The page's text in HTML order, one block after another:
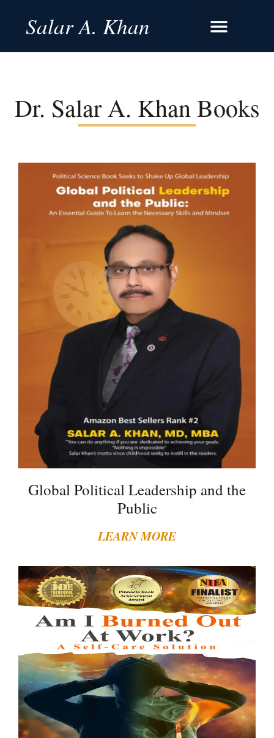
Salar A. Khan
Dr. Salar A. Khan Books
Global Political Leadership and the
Public
LEARN MORE